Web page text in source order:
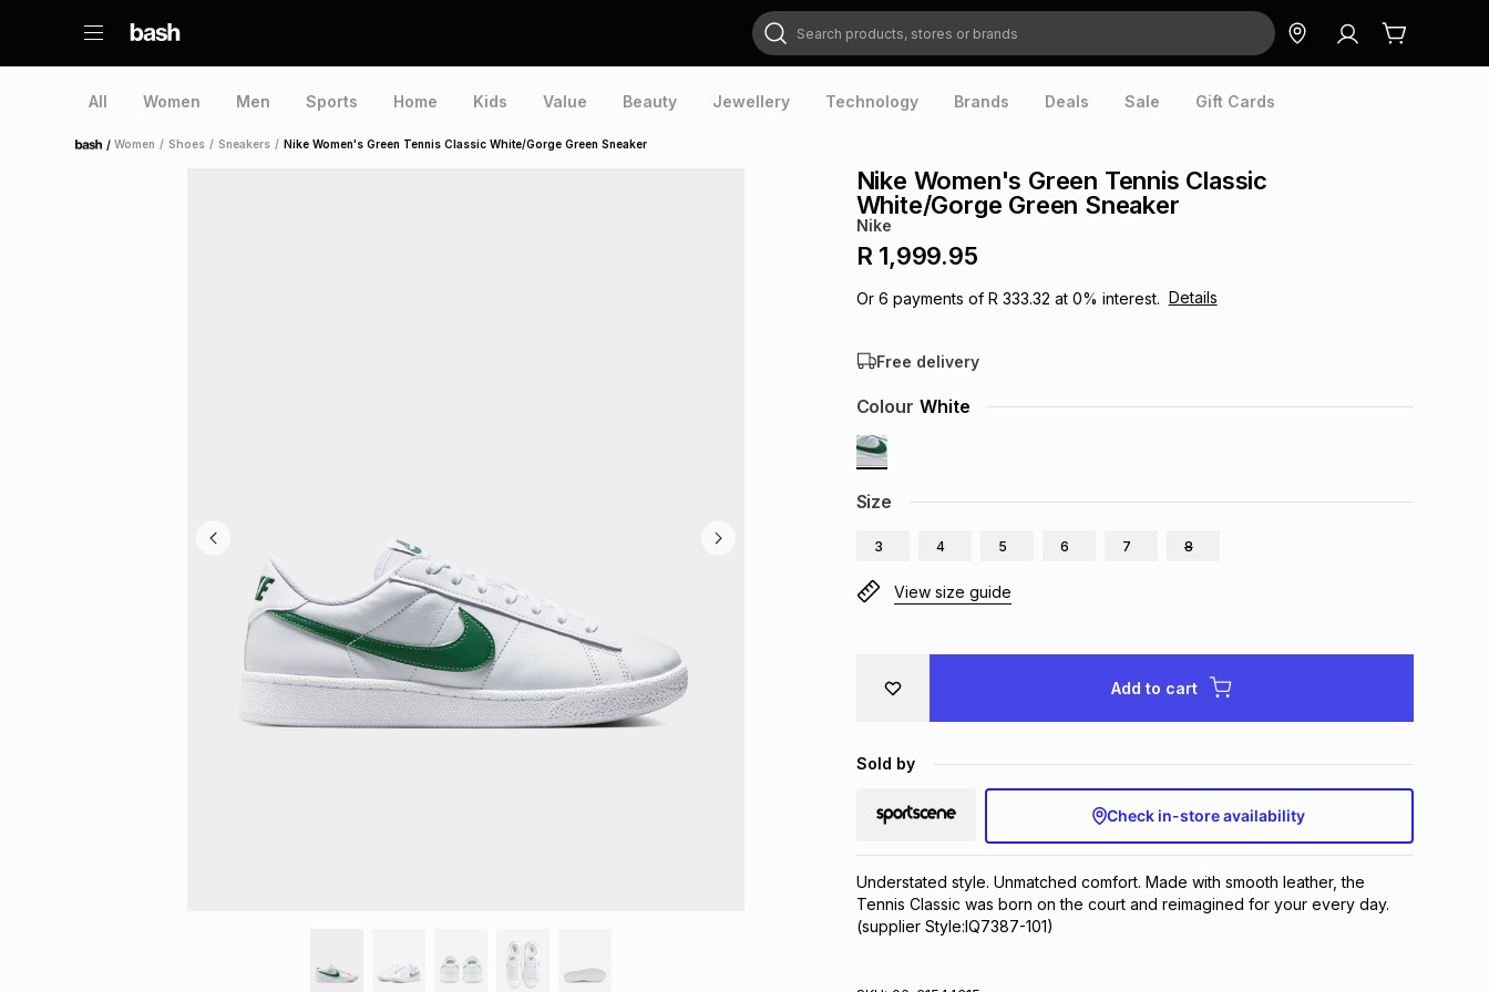
Search products, stores or brands
All Women Men Sports Home Kids Value Beauty Jewellery Technology Brands Deals Sale Gift Cards
Home /Women / Shoes / Sneakers / Nike Women's Green Tennis Classic White/Gorge Green Sneaker
Nike Women's Green Tennis Classic
White/Gorge Green Sneaker
Nike
R 1,999.95
Or 6 payments of R 333.32 at 0% interest. Details
Free delivery
Size
3 4 5 6 7 8
Colour White
View size guide
Add to cart
Sold by
Check in-store availability
Understated style. Unmatched comfort. Made with smooth leather, the
Tennis Classic was born on the court and reimagined for your every day.
(supplier Style:IQ7387-101)